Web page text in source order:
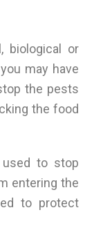
biological or
may have
the pests
the food
to stop
entering the
to protect